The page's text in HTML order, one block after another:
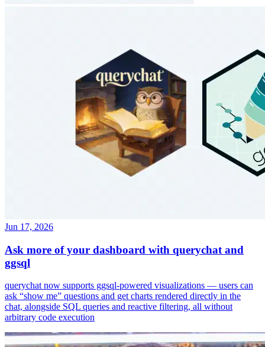
Jun 17, 2026
Ask more of your dashboard with querychat and
ggsql
querychat now supports ggsql-powered visualizations — users can
ask “show me” questions and get charts rendered directly in the
chat, alongside SQL queries and reactive filtering, all without
arbitrary code execution